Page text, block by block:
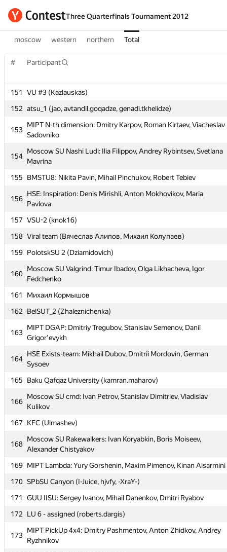
Three Quarterfinals Tournament 2012
moscow western northern Total
# Participant
151
VU #3 (Kazlauskas)
152 atsu_1 (jao, avtandil.goqadze, genadi.tkhelidze)
153
MIPT N-th dimension: Dmitry Karpov, Roman Kirtaev, Viacheslav
Sadovniko
154
Moscow SU Nashi Ludi: Ilia Filippov, Andrey Rybintsev, Svetlana
Mavrina
155
BMSTU8: Nikita Pavin, Mihail Pinchukov, Robert Tebiev
156
HSE: Inspiration: Denis Mirishli, Anton Mokhovikov, Maria
Pavlova
157 VSU-2 (knok16)
158 Viral team (Вячеслав Алипов, Михаил Колупаев)
159 PolotskSU 2 (Dziamidovich)
160
Moscow SU Valgrind: Timur Ibadov, Olga Likhacheva, Igor
Fedchenko
161
Михаил Кормышов
162
BelSUT_2 (Zhaleznichenka)
163
MIPT DGAP: Dmitriy Tregubov, Stanislav Semenov, Danil
Grigor'evykh
164
HSE Exists-team: Mikhail Dubov, Dmitrii Mordovin, German
Sysoev
165
Baku Qafqaz University (kamran.maharov)
166
Moscow SU cmd: Ivan Petrov, Stanislav Dimitriev, Vladislav
Kulikov
167
KFC (Ulmashev)
168
Moscow SU Rakewalkers: Ivan Koryabkin, Boris Moiseev,
Alexander Chistyakov
169 MIPT Lambda: Yury Gorshenin, Maxim Pimenov, Kinan Alsarmini
170 SPbSU Canyon (I-Juice, hjvfy, -XraY-)
171
GUU IISU: Sergey Ivanov, Mihail Danenkov, Dmitri Ryabov
172
LU 6 - assigned (roberts.dargis)
173
MIPT PickUp 4x4: Dmitry Pashmentov, Anton Zhidkov, Andrey
Ryzhnikov
# Participant
151
VU #3 (Kazlauskas)
MIPT N-th dimension: Dmitry Karpov, Roman Kirtaev, Viacheslav
Mavrina
156
Pavlova
157 VSU-2 (knok16)
158
Viral team (Вячеслав Алипов, Михаил Колупаев)
160
Fedchenko
161
Михаил Кормышов
MIPT DGAP: Dmitriy Tregubov, Stanislav Semenov, Danil
Sysoev
Kulikov
168
Alexander Chistyakov
169
MIPT Lambda: Yury Gorshenin, Maxim Pimenov, Kinan Alsarmini
170
SPbSU Canyon (I-Juice, hjvfy, -XraY-)
171
GUU IISU: Sergey Ivanov, Mihail Danenkov, Dmitri Ryabov